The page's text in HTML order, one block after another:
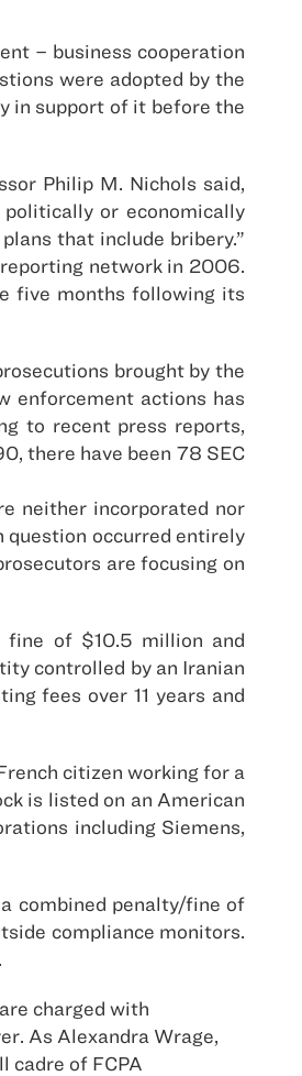
– business cooperation
were adopted by the
in support of it before the
Philip M. Nichols said,
or economically
that include bribery.”
network in 2006.
five months following its
brought by the
enforcement actions has
to recent press reports,
there have been 78 SEC
neither incorporated nor
occurred entirely
are focusing on
fine of $10.5 million and
controlled by an Iranian
fees over 11 years and
citizen working for a
is listed on an American
including Siemens,
combined penalty/fine of
compliance monitors.
charged with
As Alexandra Wrage,
cadre of FCPA